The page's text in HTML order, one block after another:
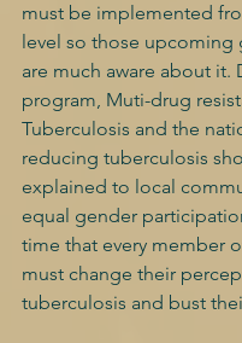
must be implemented
level so those upcoming
are much aware about it.
program, Muti-drug
Tuberculosis and the
reducing tuberculosis
explained to local
equal gender
time that every member
must change their
tuberculosis and bust